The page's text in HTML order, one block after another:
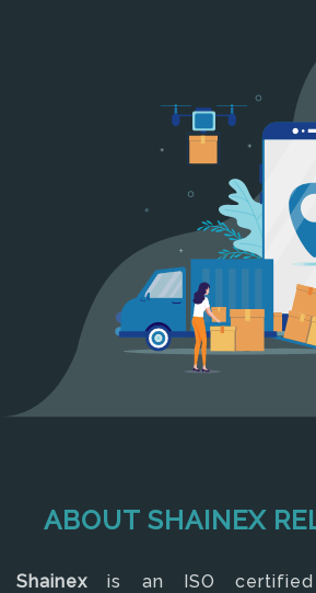
ABOUT SHAINEX
Shainex is an ISO certified